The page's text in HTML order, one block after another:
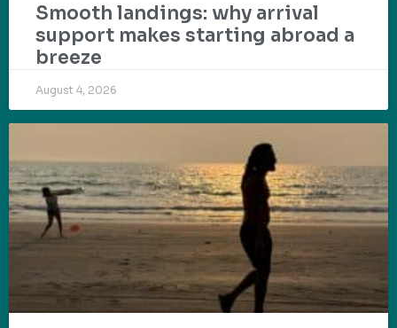
Smooth landings: why arrival
support makes starting abroad a
breeze
August 4, 2026